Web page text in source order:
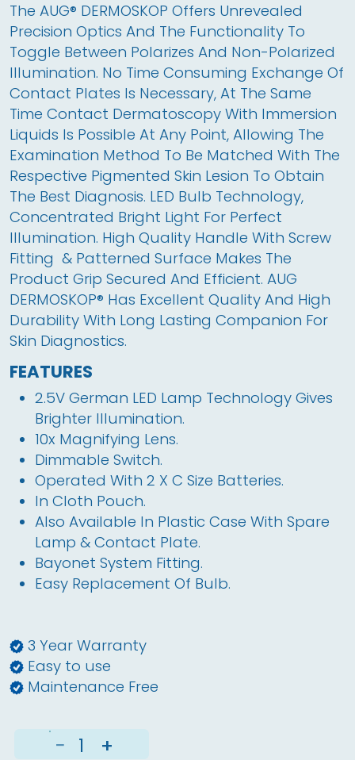
The AUG® DERMOSKOP Offers Unrevealed
Precision Optics And The Functionality To
Toggle Between Polarizes And Non-Polarized
Illumination. No Time Consuming Exchange Of
Contact Plates Is Necessary, At The Same
Time Contact Dermatoscopy With Immersion
Liquids Is Possible At Any Point, Allowing The
Examination Method To Be Matched With The
Respective Pigmented Skin Lesion To Obtain
The Best Diagnosis. LED Bulb Technology,
Concentrated Bright Light For Perfect
Illumination. High Quality Handle With Screw
Fitting  & Patterned Surface Makes The
Product Grip Secured And Efficient. AUG
DERMOSKOP® Has Excellent Quality And High
Durability With Long Lasting Companion For
Skin Diagnostics.
FEATURES
2.5V German LED Lamp Technology Gives
Brighter Illumination.
10x Magnifying Lens.
Dimmable Switch.
Operated With 2 X C Size Batteries.
In Cloth Pouch.
Also Available In Plastic Case With Spare
Lamp & Contact Plate.
Bayonet System Fitting.
Easy Replacement Of Bulb.
3 Year Warranty
Easy to use
Maintenance Free
−
+